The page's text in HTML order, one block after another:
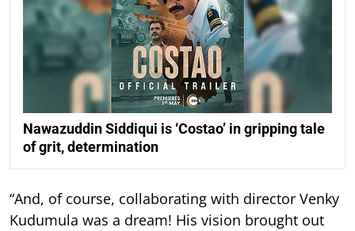
Nawazuddin Siddiqui is ‘Costao’ in gripping tale
of grit, determination
“And, of course, collaborating with director Venky
Kudumula was a dream! His vision brought out